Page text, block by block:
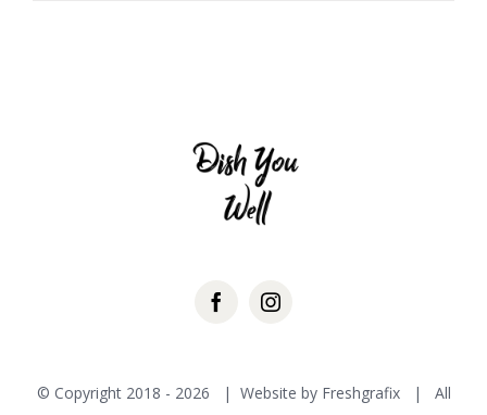
© Copyright 2018 - 2026 | Website by Freshgrafix| All